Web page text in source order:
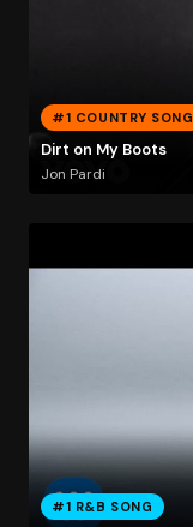
#1 COUNTRY SONG
Dirt on My Boots
Jon Pardi
#1 R&B SONG